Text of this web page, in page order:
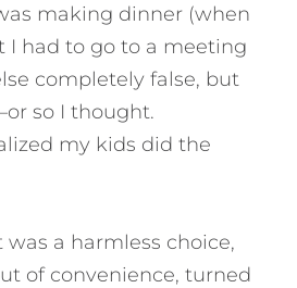
making dinner (when
I had to go to a meeting
completely false, but
so I thought.
my kids did the
a harmless choice,
of convenience, turned